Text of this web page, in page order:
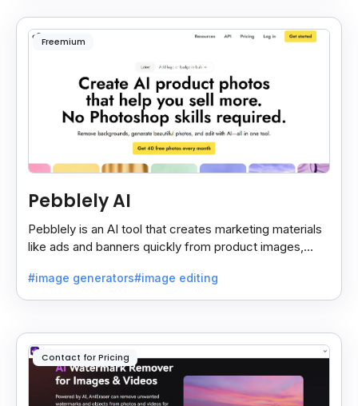
Freemium
Pebblely AI
Pebblely is an AI tool that creates marketing materials
like ads and banners quickly from product images,
#image generators#image editing
Contact for Pricing